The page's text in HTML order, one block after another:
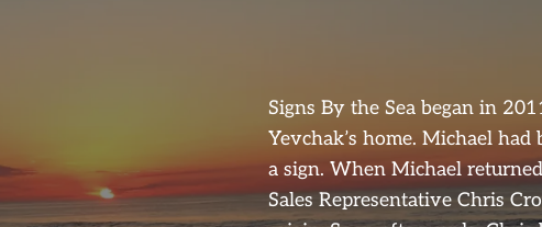
Signs By the Sea began in
Yevchak’s home. Michael
a sign. When Michael
Sales Representative Chris